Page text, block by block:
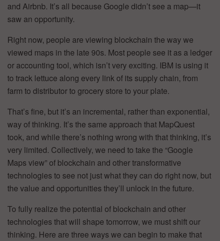
and Airbnb. It’s all because Google didn’t see a map—it
saw an opportunity.
Right now, people are viewing blockchain the way we
viewed maps in the late 90s. Most people see it as a ledger
or accounting tool, which isn’t very exciting. IBM is using it
to track lettuce along every link of its supply chain, from
farm to distributor to grocery store to your plate.
That’s fine, but it’s an incremental, rather than exponential,
way of thinking. It’s the same approach that MapQuest
took, and while there’s nothing wrong with that thinking, it’s
very limited. Collectively, we need to take the “Google
Maps view” of blockchain and other transformative
technologies to see not just what they can do right now, but
the value and opportunities they’ll unlock in the future.
To fully realize the potential of blockchain and other
technologies that will shape tomorrow, we must shift our
thinking. Here are three ways we can begin to make that